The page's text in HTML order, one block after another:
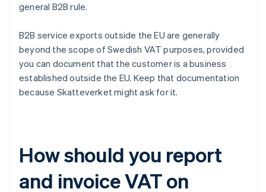
general B2B rule.
B2B service exports outside the EU are generally
beyond the scope of Swedish VAT purposes, provided
you can document that the customer is a business
established outside the EU. Keep that documentation
because Skatteverket might ask for it.
How should you report
and invoice VAT on